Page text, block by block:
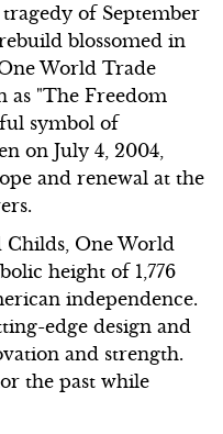
of September
blossomed in
World Trade
as "The Freedom
symbol of
on July 4, 2004,
and renewal at the
Childs, One World
height of 1,776
independence.
edge design and
and strength.
the past while